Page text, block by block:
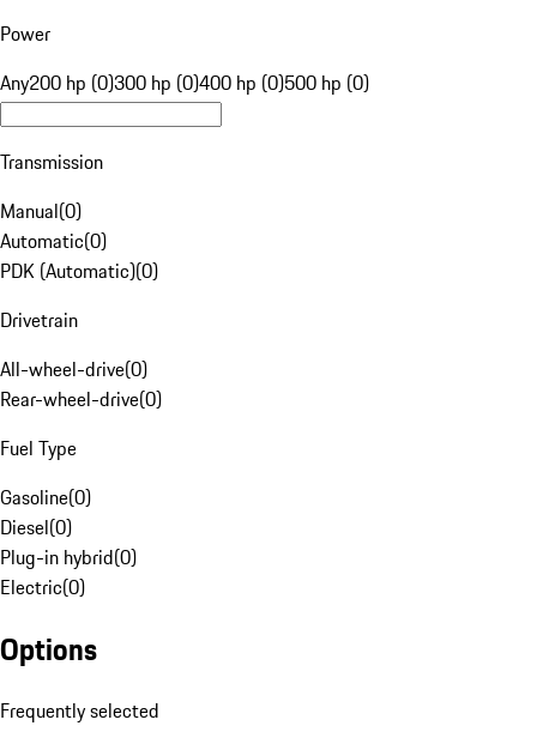
Power
Any200 hp (0)300 hp (0)400 hp (0)500 hp (0)
Transmission
Manual(0)
Automatic(0)
PDK (Automatic)(0)
Drivetrain
All-wheel-drive(0)
Rear-wheel-drive(0)
Fuel Type
Gasoline(0)
Diesel(0)
Plug-in hybrid(0)
Electric(0)
Options
Frequently selected